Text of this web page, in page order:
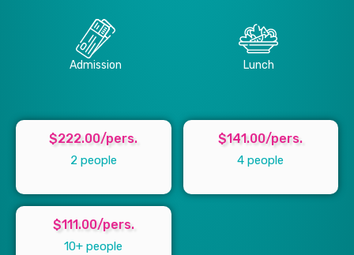
Admission Lunch
$222.00/pers.
2 people
$141.00/pers.
4 people
$111.00/pers.
10+ people